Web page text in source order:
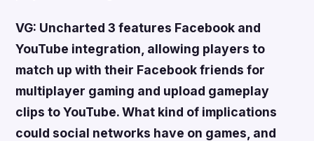
VG: Uncharted 3features Facebook and
YouTube integration, allowing players to
match up with their Facebook friends for
multiplayer gaming and upload gameplay
clips to YouTube. What kind of implications
could social networks have on games, and